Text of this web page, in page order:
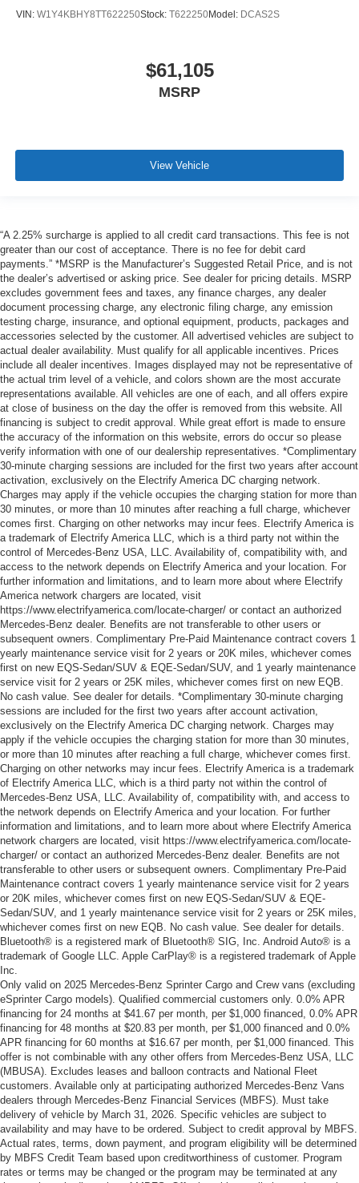
VIN: W1Y4KBHY8TT622250Stock: T622250Model: DCAS2S
$61,105
MSRP
View Vehicle
“A 2.25% surcharge is applied to all credit card transactions. This fee is not
greater than our cost of acceptance. There is no fee for debit card
payments.” *MSRP is the Manufacturer’s Suggested Retail Price, and is not
the dealer’s advertised or asking price. See dealer for pricing details. MSRP
excludes government fees and taxes, any finance charges, any dealer
document processing charge, any electronic filing charge, any emission
testing charge, insurance, and optional equipment, products, packages and
accessories selected by the customer. All advertised vehicles are subject to
actual dealer availability. Must qualify for all applicable incentives. Prices
include all dealer incentives. Images displayed may not be representative of
the actual trim level of a vehicle, and colors shown are the most accurate
representations available. All vehicles are one of each, and all offers expire
at close of business on the day the offer is removed from this website. All
financing is subject to credit approval. While great effort is made to ensure
the accuracy of the information on this website, errors do occur so please
verify information with one of our dealership representatives. *Complimentary
30-minute charging sessions are included for the first two years after account
activation, exclusively on the Electrify America DC charging network.
Charges may apply if the vehicle occupies the charging station for more than
30 minutes, or more than 10 minutes after reaching a full charge, whichever
comes first. Charging on other networks may incur fees. Electrify America is
a trademark of Electrify America LLC, which is a third party not within the
control of Mercedes-Benz USA, LLC. Availability of, compatibility with, and
access to the network depends on Electrify America and your location. For
further information and limitations, and to learn more about where Electrify
America network chargers are located, visit
https://www.electrifyamerica.com/locate-charger/ or contact an authorized
Mercedes-Benz dealer. Benefits are not transferable to other users or
subsequent owners. Complimentary Pre-Paid Maintenance contract covers 1
yearly maintenance service visit for 2 years or 20K miles, whichever comes
first on new EQS-Sedan/SUV & EQE-Sedan/SUV, and 1 yearly maintenance
service visit for 2 years or 25K miles, whichever comes first on new EQB.
No cash value. See dealer for details. *Complimentary 30-minute charging
sessions are included for the first two years after account activation,
exclusively on the Electrify America DC charging network. Charges may
apply if the vehicle occupies the charging station for more than 30 minutes,
or more than 10 minutes after reaching a full charge, whichever comes first.
Charging on other networks may incur fees. Electrify America is a trademark
of Electrify America LLC, which is a third party not within the control of
Mercedes-Benz USA, LLC. Availability of, compatibility with, and access to
the network depends on Electrify America and your location. For further
information and limitations, and to learn more about where Electrify America
network chargers are located, visit https://www.electrifyamerica.com/locate-
charger/ or contact an authorized Mercedes-Benz dealer. Benefits are not
transferable to other users or subsequent owners. Complimentary Pre-Paid
Maintenance contract covers 1 yearly maintenance service visit for 2 years
or 20K miles, whichever comes first on new EQS-Sedan/SUV & EQE-
Sedan/SUV, and 1 yearly maintenance service visit for 2 years or 25K miles,
whichever comes first on new EQB. No cash value. See dealer for details.
Bluetooth® is a registered mark of Bluetooth® SIG, Inc. Android Auto® is a
trademark of Google LLC. Apple CarPlay® is a registered trademark of Apple
Inc.
Only valid on 2025 Mercedes-Benz Sprinter Cargo and Crew vans (excluding
eSprinter Cargo models). Qualified commercial customers only. 0.0% APR
financing for 24 months at $41.67 per month, per $1,000 financed, 0.0% APR
financing for 48 months at $20.83 per month, per $1,000 financed and 0.0%
APR financing for 60 months at $16.67 per month, per $1,000 financed. This
offer is not combinable with any other offers from Mercedes-Benz USA, LLC
(MBUSA). Excludes leases and balloon contracts and National Fleet
customers. Available only at participating authorized Mercedes-Benz Vans
dealers through Mercedes-Benz Financial Services (MBFS). Must take
delivery of vehicle by March 31, 2026. Specific vehicles are subject to
availability and may have to be ordered. Subject to credit approval by MBFS.
Actual rates, terms, down payment, and program eligibility will be determined
by MBFS Credit Team based upon creditworthiness of customer. Program
rates or terms may be changed or the program may be terminated at any